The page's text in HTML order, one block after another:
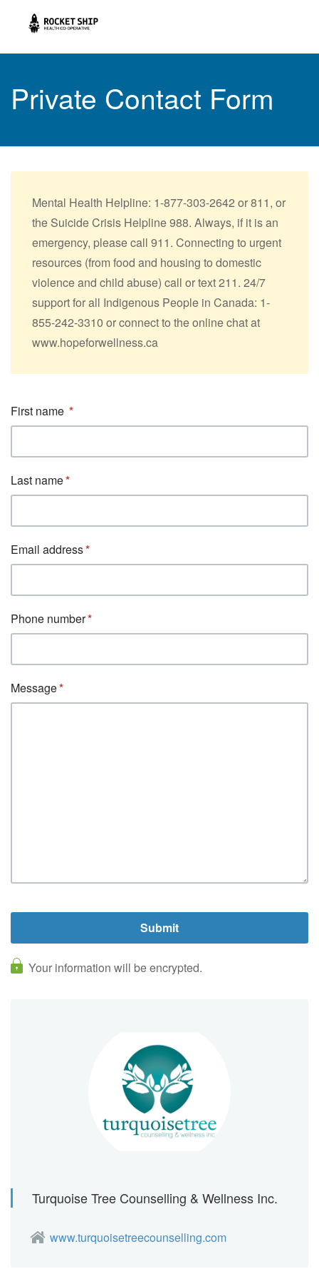
Private Contact Form
Mental Health Helpline: 1-877-303-2642 or 811, or
the Suicide Crisis Helpline 988. Always, if it is an
emergency, please call 911. Connecting to urgent
resources (from food and housing to domestic
violence and child abuse) call or text 211. 24/7
support for all Indigenous People in Canada: 1-
855-242-3310 or connect to the online chat at
www.hopeforwellness.ca
First name
Last name
Email address
Phone number
Message
Your information will be encrypted.
Turquoise Tree Counselling & Wellness Inc.
www.turquoisetreecounselling.com